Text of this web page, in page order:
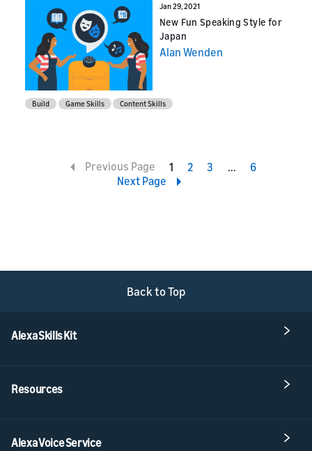
Jan 29, 2021
New Fun Speaking Style for
Japan
Alan Wenden
Build Game Skills Content Skills
Previous Page 1 2 3 4
6
Next Page
Back to Top
Alexa Skills Kit
Resources
Alexa Voice Service